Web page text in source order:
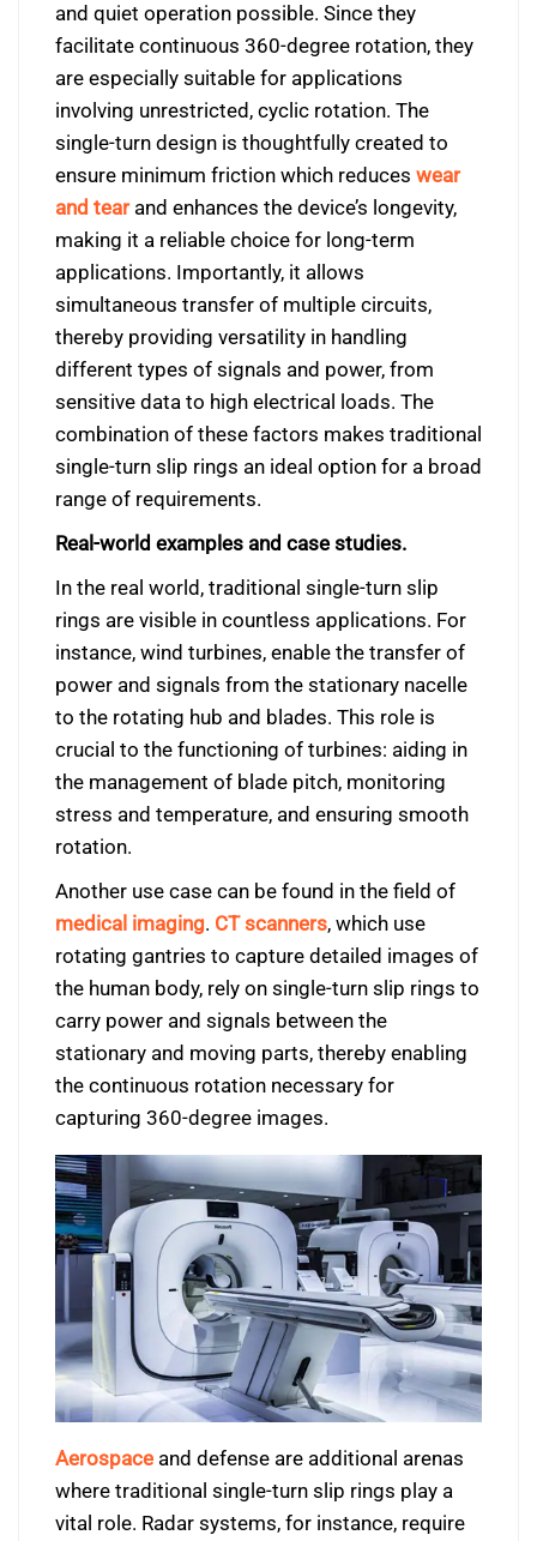
and quiet operation possible. Since they
facilitate continuous 360-degree rotation, they
are especially suitable for applications
involving unrestricted, cyclic rotation. The
single-turn design is thoughtfully created to
ensure minimum friction which reduces wear
and tearand enhances the device’s longevity,
making it a reliable choice for long-term
applications. Importantly, it allows
simultaneous transfer of multiple circuits,
thereby providing versatility in handling
different types of signals and power, from
sensitive data to high electrical loads. The
combination of these factors makes traditional
single-turn slip rings an ideal option for a broad
range of requirements.
Real-world examples and case studies.
In the real world, traditional single-turn slip
rings are visible in countless applications. For
instance, wind turbines, enable the transfer of
power and signals from the stationary nacelle
to the rotating hub and blades. This role is
crucial to the functioning of turbines: aiding in
the management of blade pitch, monitoring
stress and temperature, and ensuring smooth
rotation.
Another use case can be found in the field of
medical imaging. CT scanners, which use
rotating gantries to capture detailed images of
the human body, rely on single-turn slip rings to
carry power and signals between the
stationary and moving parts, thereby enabling
the continuous rotation necessary for
capturing 360-degree images.
Aerospace and defense are additional arenas
where traditional single-turn slip rings play a
vital role. Radar systems, for instance, require